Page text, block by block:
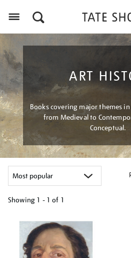
ART
Books covering major themes
from Medieval to
Conceptual.
Showing 1 - 1 of 1
your
results